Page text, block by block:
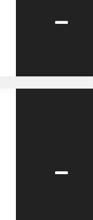
-
-